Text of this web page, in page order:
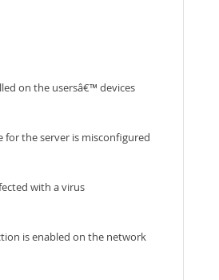
on the usersâ€™ devices
for the server is misconfigured
with a virus
is enabled on the network